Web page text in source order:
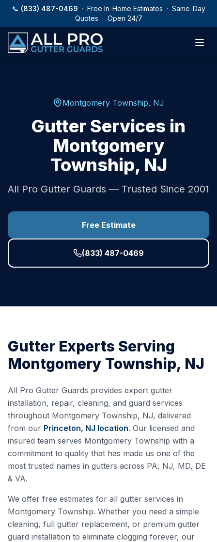
Skip to main content
📞 (833) 487-0469 · Free In-Home Estimates · Same-Day
Quotes · Open 24/7
Montgomery Township, NJ
Gutter Services in
Montgomery
Township, NJ
All Pro Gutter Guards — Trusted Since 2001
Free Estimate
(833) 487-0469
Gutter Experts Serving
Montgomery Township, NJ
All Pro Gutter Guards provides expert gutter
installation, repair, cleaning, and guard services
throughout Montgomery Township, NJ, delivered
from our Princeton, NJ location. Our licensed and
insured team serves Montgomery Township with a
commitment to quality that has made us one of the
most trusted names in gutters across PA, NJ, MD, DE
& VA.
We offer free estimates for all gutter services in
Montgomery Township. Whether you need a simple
cleaning, full gutter replacement, or premium gutter
guard installation to eliminate clogging forever, our